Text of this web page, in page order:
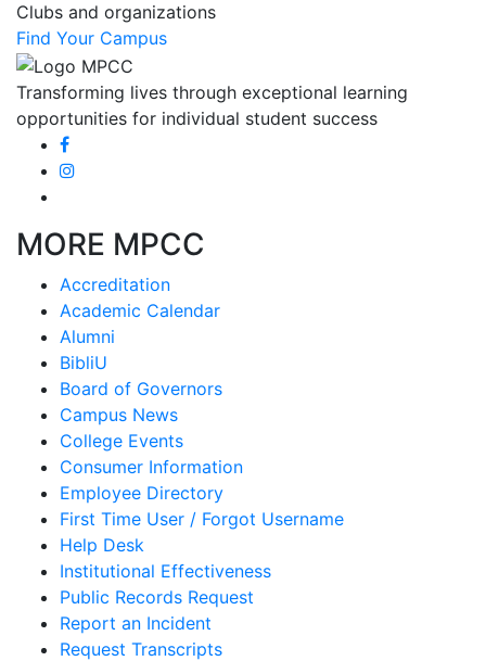
Clubs and organizations
Find Your Campus
Transforming lives through exceptional learning
opportunities for individual student success
MORE MPCC
Accreditation
Academic Calendar
Alumni
BibliU
Board of Governors
Campus News
College Events
Consumer Information
Employee Directory
First Time User / Forgot Username
Help Desk
Institutional Effectiveness
Public Records Request
Report an Incident
Request Transcripts